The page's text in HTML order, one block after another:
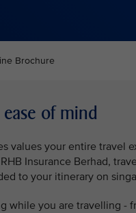
Brochure
of mind
values your entire travel
Insurance Berhad,
to your itinerary on
while you are travelling -